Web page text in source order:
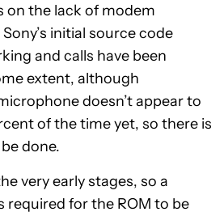
on the lack of modem
initial source code
and calls have been
extent, although
doesn’t appear to
of the time yet, so there is
done.
very early stages, so a
required for the ROM to be